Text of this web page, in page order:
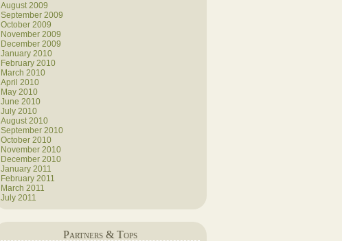
August 2009
September 2009
October 2009
November 2009
December 2009
January 2010
February 2010
March 2010
April 2010
May 2010
June 2010
July 2010
August 2010
September 2010
October 2010
November 2010
December 2010
January 2011
February 2011
March 2011
July 2011
Partners & Tops